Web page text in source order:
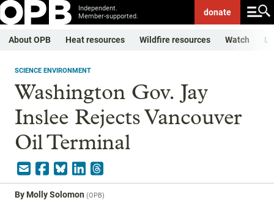
Independent.
Member-supported.
donate
About OPB Heat resources Wildfire resources Watch
SCIENCE ENVIRONMENT
Washington Gov. Jay
Inslee Rejects Vancouver
Oil Terminal
ByMolly Solomon (OPB)